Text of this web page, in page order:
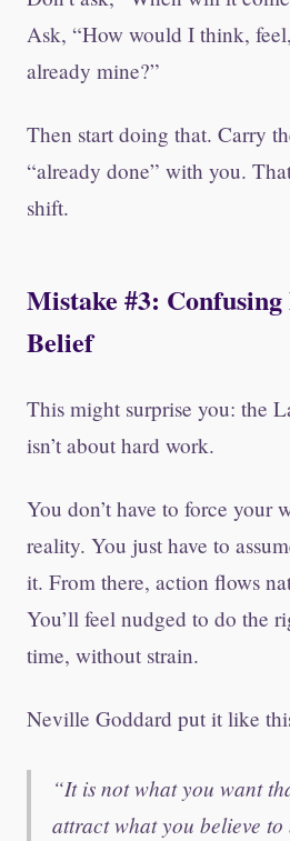
Ask, “How would I think,
already mine?”
Then start doing that. Carry
“already done” with you.
shift.
Mistake #3:
Belief
This might surprise you: the
isn’t about hard work.
You don’t have to force your
reality. You just have to
it. From there, action flows
You’ll feel nudged to do the
time, without strain.
Neville Goddard put it like
It is not what you want
attract what you believe to